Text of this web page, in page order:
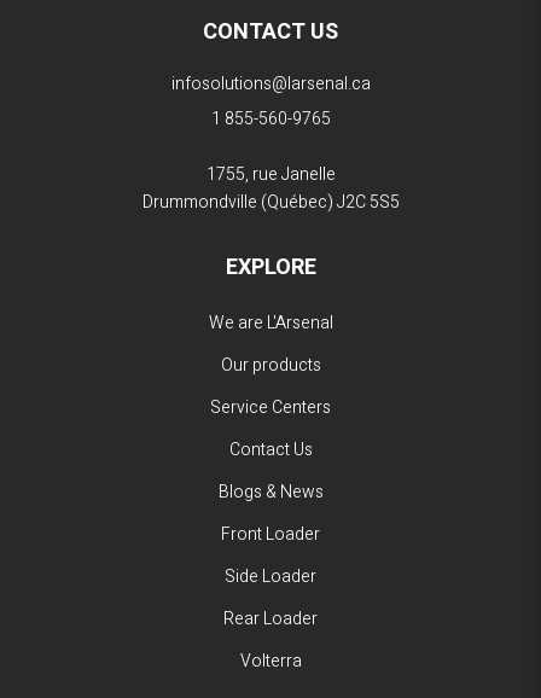
CONTACT US
infosolutions@larsenal.ca
1 855-560-9765
1755, rue Janelle
Drummondville (Québec)J2C 5S5
EXPLORE
We are L'Arsenal
Our products
Service Centers
Contact Us
Blogs & News
Front Loader
Side Loader
Rear Loader
Volterra